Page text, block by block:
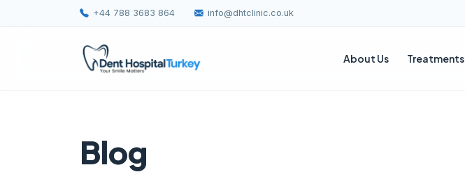
+44 788 3683 864 info@dhtclinic.co.uk
About Us Treatments
Blog